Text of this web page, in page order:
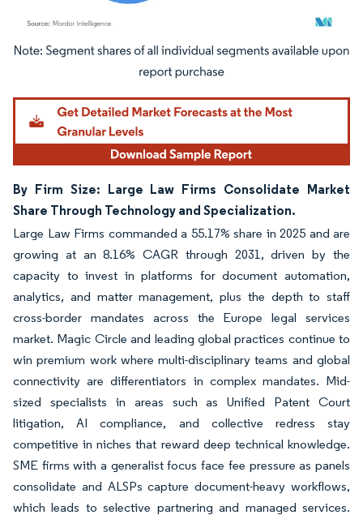
Image © Mordor Intelligence. Reuse requires attribution under CC BY 4.0.
By Firm Size: Large Law Firms Consolidate Market
Share Through Technology and Specialization.
Large Law Firms commanded a 55.17% share in 2025 and are
growing at an 8.16% CAGR through 2031, driven by the
capacity to invest in platforms for document automation,
analytics, and matter management, plus the depth to staff
cross-border mandates across the Europe legal services
market. Magic Circle and leading global practices continue to
win premium work where multi-disciplinary teams and global
connectivity are differentiators in complex mandates. Mid-
sized specialists in areas such as Unified Patent Court
litigation, AI compliance, and collective redress stay
competitive in niches that reward deep technical knowledge.
SME firms with a generalist focus face fee pressure as panels
consolidate and ALSPs capture document-heavy workflows,
which leads to selective partnering and managed services.